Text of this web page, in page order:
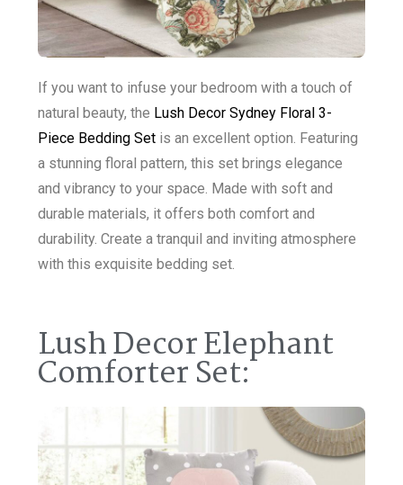
If you want to infuse your bedroom with a touch of
natural beauty, the Lush Decor Sydney Floral 3-
Piece Bedding Set is an excellent option. Featuring
a stunning floral pattern, this set brings elegance
and vibrancy to your space. Made with soft and
durable materials, it offers both comfort and
durability. Create a tranquil and inviting atmosphere
with this exquisite bedding set.
Lush Decor Elephant
Comforter Set: